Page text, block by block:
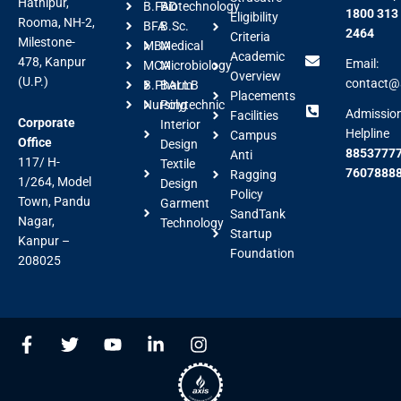
Rooma, NH-2,
Milestone-
478, Kanpur
(U.P.)
Corporate
Office
117/ H-
1/264, Model
Town, Pandu
Nagar,
Kanpur –
208025
B.FAD
BFA
MBA
MCA
B.Pharm
Nursing
Biotechnology
B.Sc.
Medical
Microbiology
BALLB
Polytechnic
Interior
Design
Textile
Design
Garment
Technology
Eligibility
Criteria
Academic
Overview
Placements
Facilities
Campus
Anti
Ragging
Policy
SandTank
Startup
Foundation
1800 313
2464
Email:
Helpline
F
a
T
w
Y
o
L
i
I
n
s
t